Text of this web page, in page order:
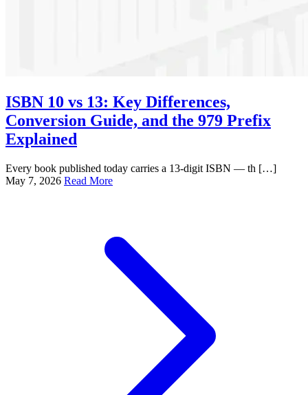
ISBN 10 vs 13: Key Differences,
Conversion Guide, and the 979 Prefix
Explained
Every book published today carries a 13-digit ISBN — th […]
May 7, 2026 Read More